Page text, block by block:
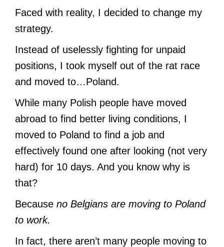
Faced with reality, I decided to change my
strategy.
Instead of uselessly fighting for unpaid
positions, I took myself out of the rat race
and moved to…Poland.
While many Polish people have moved
abroad to find better living conditions, I
moved to Poland to find a job and
effectively found one after looking (not very
hard) for 10 days. And you know why is
that?
Because no Belgians are moving to Poland
to work.
In fact, there aren’t many people moving to